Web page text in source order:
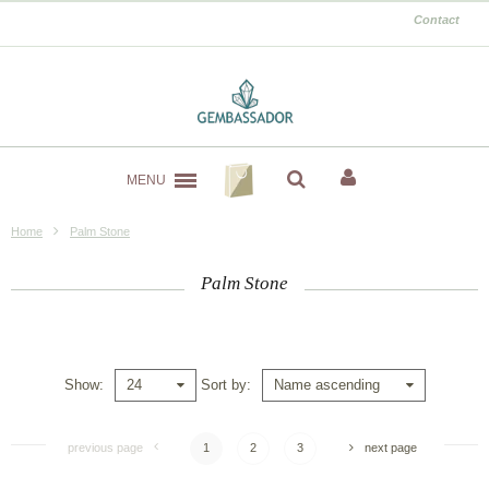
Contact
MENU
Home Palm Stone
Palm Stone
Show 24 Sort by Name ascending
previous page 1 2 3 next page